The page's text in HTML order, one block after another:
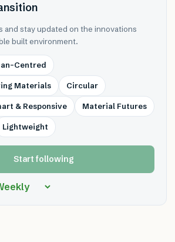
and stay updated on the innovations
built environment.
Centred
Materials Circular
& Responsive Material Futures
Lightweight
Start following